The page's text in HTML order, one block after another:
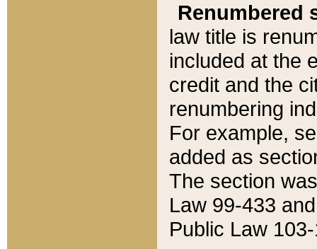
Renumbered
law title is
included at the
credit and the
renumbering
For example,
added as
The section
Law 99-433
Public Law